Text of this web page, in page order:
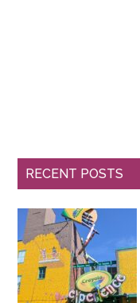
RECENT POSTS